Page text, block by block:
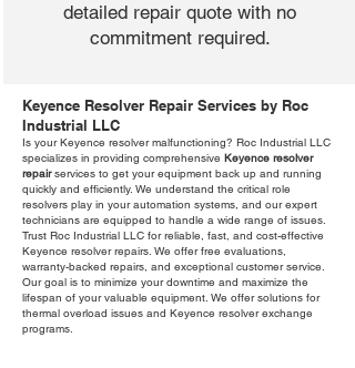
detailed repair quote with no
commitment required.
Keyence Resolver Repair Services by Roc
Industrial LLC
Is your Keyence resolver malfunctioning? Roc Industrial LLC
specializes in providing comprehensive Keyence resolver
repairservices to get your equipment back up and running
quickly and efficiently. We understand the critical role
resolvers play in your automation systems, and our expert
technicians are equipped to handle a wide range of issues.
Trust Roc Industrial LLC for reliable, fast, and cost-effective
Keyence resolver repairs. We offer free evaluations,
warranty-backed repairs, and exceptional customer service.
Our goal is to minimize your downtime and maximize the
lifespan of your valuable equipment. We offer solutions for
thermal overload issues and Keyence resolver exchange
programs.